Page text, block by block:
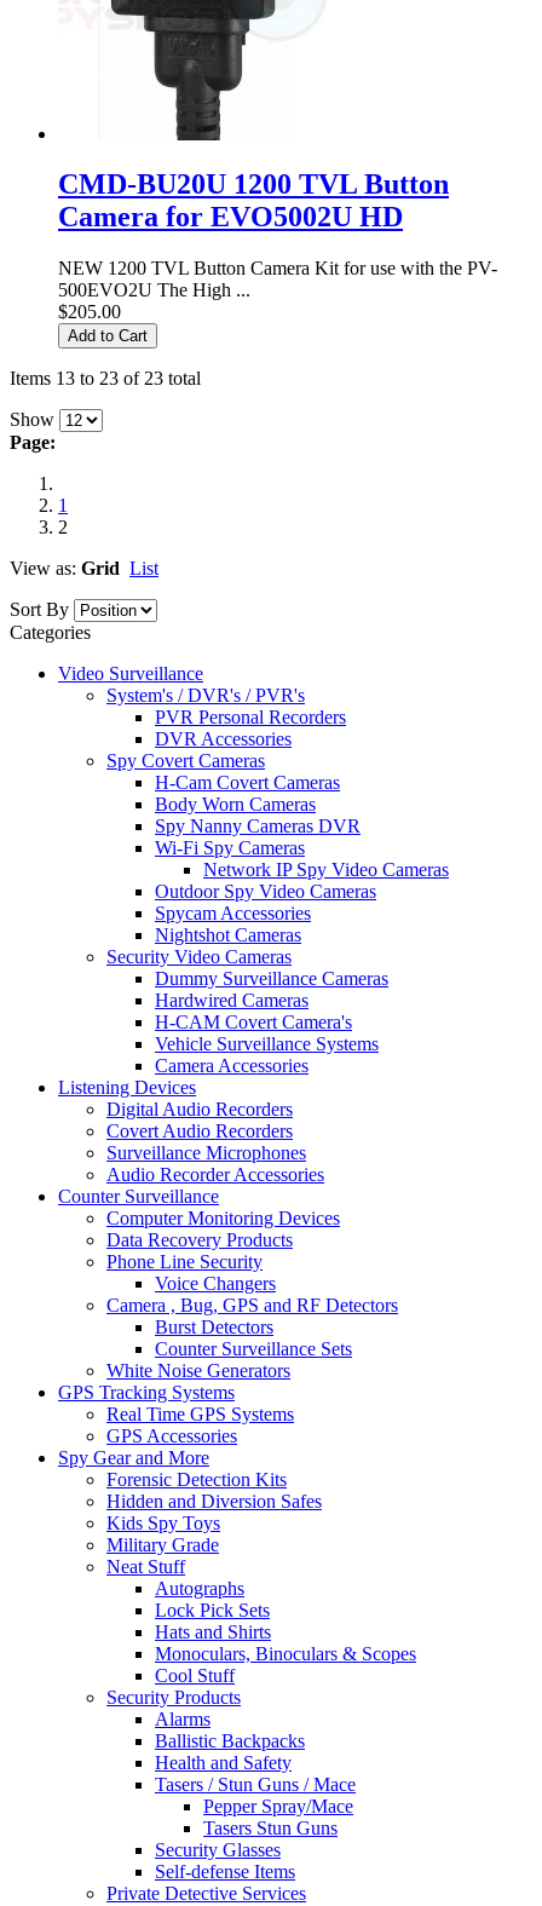
CMD-BU20U 1200 TVL Button
Camera for EVO5002U HD
NEW 1200 TVL Button Camera Kit for use with the PV-
500EVO2U The High ...
$205.00
Add to Cart
Items 13 to 23 of 23 total
Show
Page:
1
2
View as: Grid List
Sort By
Categories
Video Surveillance
System's / DVR's / PVR's
PVR Personal Recorders
DVR Accessories
Spy Covert Cameras
H-Cam Covert Cameras
Body Worn Cameras
Spy Nanny Cameras DVR
Wi-Fi Spy Cameras
Network IP Spy Video Cameras
Outdoor Spy Video Cameras
Spycam Accessories
Nightshot Cameras
Security Video Cameras
Dummy Surveillance Cameras
Hardwired Cameras
H-CAM Covert Camera's
Vehicle Surveillance Systems
Camera Accessories
Listening Devices
Digital Audio Recorders
Covert Audio Recorders
Surveillance Microphones
Audio Recorder Accessories
Counter Surveillance
Computer Monitoring Devices
Data Recovery Products
Phone Line Security
Voice Changers
Camera , Bug, GPS and RF Detectors
Burst Detectors
Counter Surveillance Sets
White Noise Generators
GPS Tracking Systems
Real Time GPS Systems
GPS Accessories
Spy Gear and More
Forensic Detection Kits
Hidden and Diversion Safes
Kids Spy Toys
Military Grade
Neat Stuff
Autographs
Lock Pick Sets
Hats and Shirts
Monoculars, Binoculars & Scopes
Cool Stuff
Security Products
Alarms
Ballistic Backpacks
Health and Safety
Tasers / Stun Guns / Mace
Pepper Spray/Mace
Tasers Stun Guns
Security Glasses
Self-defense Items
Private Detective Services